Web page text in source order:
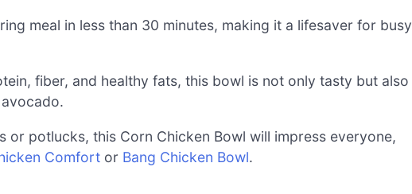
meal in less than 30 minutes, making it a lifesaver for busy
fiber, and healthy fats, this bowl is not only tasty but also
or potlucks, this Corn Chicken Bowl will impress everyone,
Comfort or Bang Chicken Bowl.